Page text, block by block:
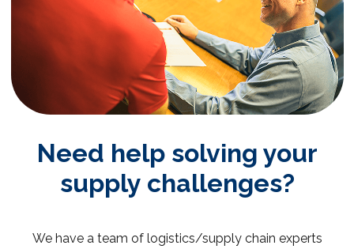
Need help solving your
supply challenges?
We have a team of logistics/supply chain experts